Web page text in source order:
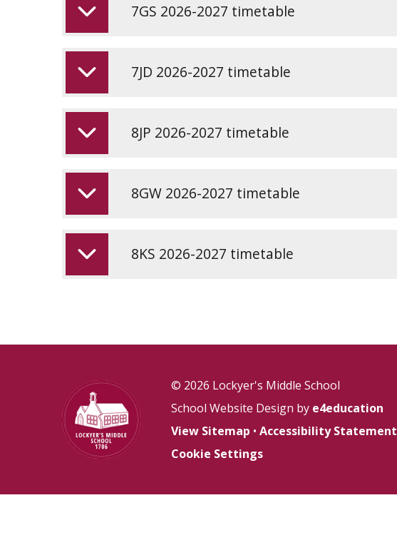
7GS 2026-2027 timetable
7JD 2026-2027 timetable
8JP 2026-2027 timetable
8GW 2026-2027 timetable
8KS 2026-2027 timetable
© 2026 Lockyer's Middle School
School Website Design by e4education
View Sitemap • Accessibility Statement
Cookie Settings